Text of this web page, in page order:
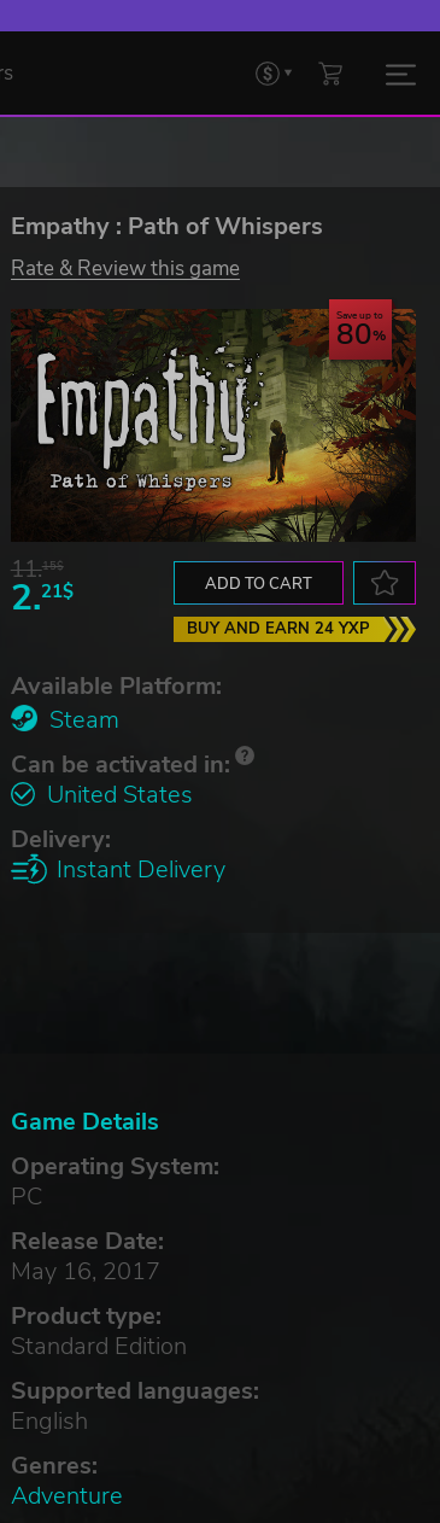
Empathy : Path of Whispers
Rate & Review this game
Save up to
80
11.15$
2.21$ ADD TO CART
BUY AND EARN 24 YXP
Available Platform:
Steam
Can be activated in:
United States
Delivery:
Instant Delivery
Game Details
Operating System:
PC
Release Date:
May 16, 2017
Product type:
Standard Edition
Supported languages:
English
Genres:
Adventure